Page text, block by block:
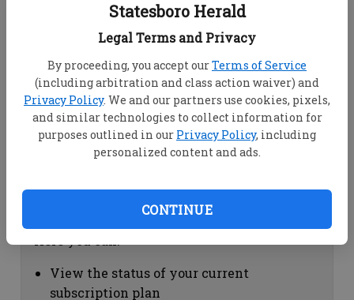
Statesboro Herald
Legal Terms and Privacy
By proceeding, you accept ourTerms of Service
(including arbitration and class action waiver) and
Privacy Policy. We and our partners use cookies, pixels,
and similar technologies to collect information for
purposes outlined in our Privacy Policy, including
personalized content and ads.
CONTINUE
Dashboard Help
View your email associated with the
account
Change your password by clicking on
"Change password"
view your order history by clicking on
Subscription Help
View the status of your current
subscription plan